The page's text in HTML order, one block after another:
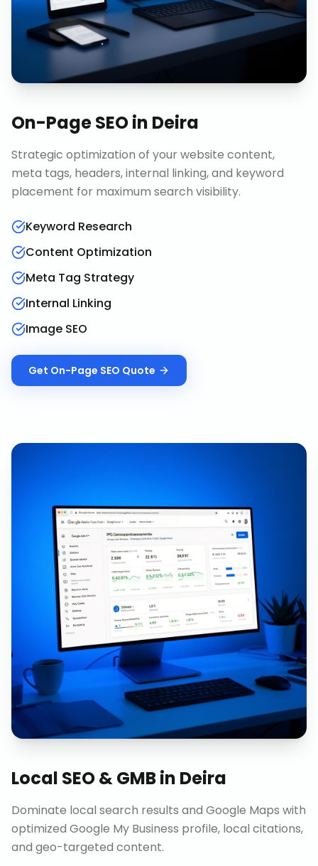
On-Page SEOin Deira
Strategic optimization of your website content,
meta tags, headers, internal linking, and keyword
placement for maximum search visibility.
Keyword Research
Content Optimization
Meta Tag Strategy
Internal Linking
Image SEO
Get On-Page SEO Quote
Local SEO & GMBin Deira
Dominate local search results and Google Maps with
optimized Google My Business profile, local citations,
and geo-targeted content.